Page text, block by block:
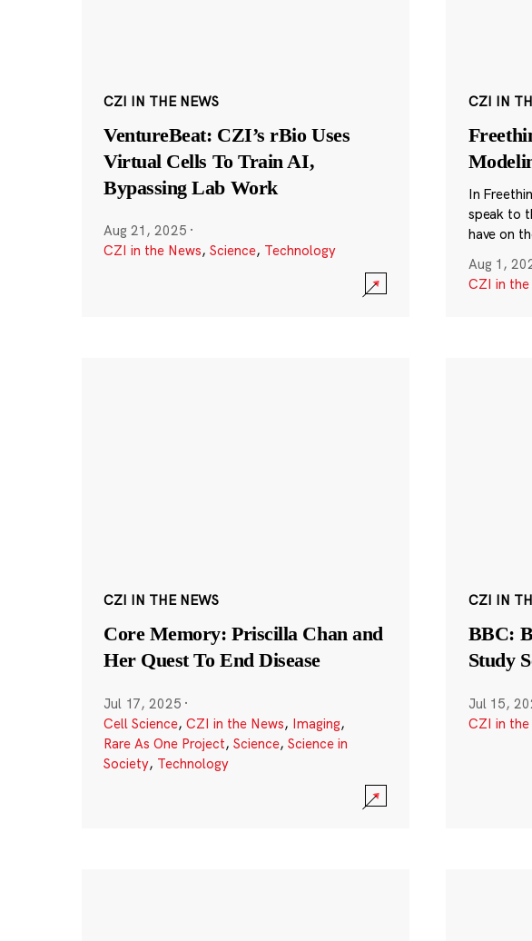
CZI IN THE NEWS
VentureBeat: CZI’s rBio Uses
Virtual Cells To Train AI,
Bypassing Lab Work
Aug 21, 2025 ·
CZI in the News, Science, Technology
CZI IN
In
speak to
have on
Aug 1,
CZI in the
CZI IN THE NEWS
Core Memory: Priscilla Chan and
Her Quest To End Disease
Jul 17, 2025 ·
Cell Science, CZI in the News, Imaging,
Rare As One Project, Science, Science in
Society, Technology
CZI IN
BBC:
Study
Jul 15,
CZI in the